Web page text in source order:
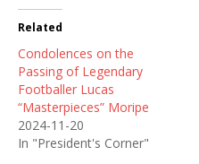
Related
Condolences on the
Passing of Legendary
Footballer Lucas
“Masterpieces” Moripe
2024-11-20
In "President's Corner"